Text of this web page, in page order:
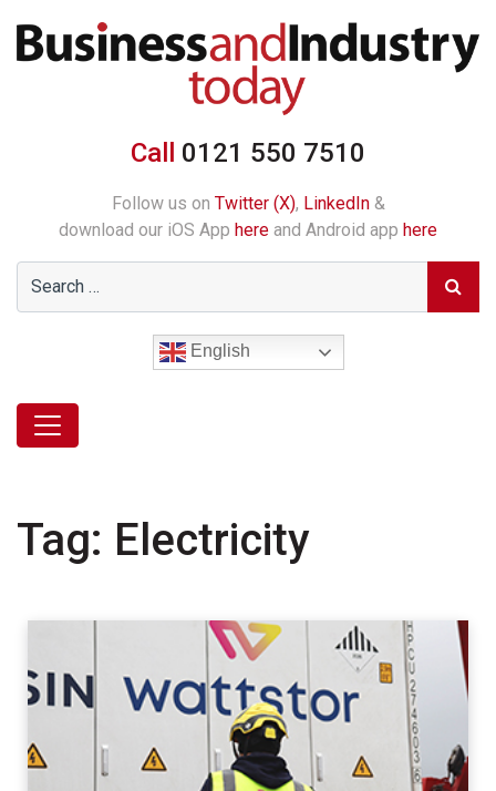
Call 0121 550 7510
Follow us on Twitter (X), LinkedIn&
download our iOS App here and Android app here
English
Tag: Electricity